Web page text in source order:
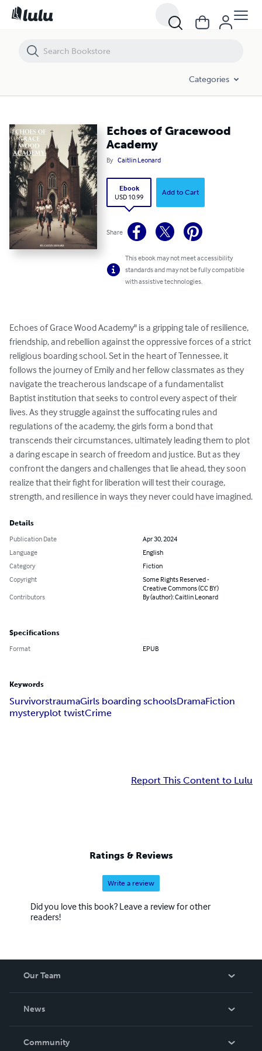
Categories
Echoes of Gracewood
Academy
By Caitlin Leonard
Ebook
USD 10.99
Add to Cart
Share
This ebook may not meet accessibility
standards and may not be fully compatible
with assistive technologies.
Echoes of Grace Wood Academy" is a gripping tale of resilience,
friendship, and rebellion against the oppressive forces of a strict
religious boarding school. Set in the heart of Tennessee, it
follows the journey of Emily and her fellow classmates as they
navigate the treacherous landscape of a fundamentalist
Baptist institution that seeks to control every aspect of their
lives. As they struggle against the suffocating rules and
regulations of the academy, the girls form a bond that
transcends their circumstances, ultimately leading them to plot
a daring escape in search of freedom and justice. But as they
confront the dangers and challenges that lie ahead, they soon
realize that their fight for liberation will test their courage,
strength, and resilience in ways they never could have imagined.
Details
Publication Date
Apr 30, 2024
Language
English
Category
Fiction
Copyright
Some Rights Reserved -
Creative Commons (CC BY)
Contributors
By (author): Caitlin Leonard
Specifications
Format EPUB
Keywords
SurvivorstraumaGirls boarding schoolsDramaFiction
mysteryplot twistCrime
Report This Content to Lulu
Ratings & Reviews
Write a review
Did you love this book? Leave a review for other
readers!
Our Team
News
In The News
Community
Echoes of Gracewood Academy